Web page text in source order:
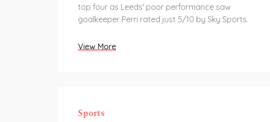
top four as Leeds' poor performance saw
goalkeeper Perri rated just 5/10 by Sky Sports.
View More
Sports